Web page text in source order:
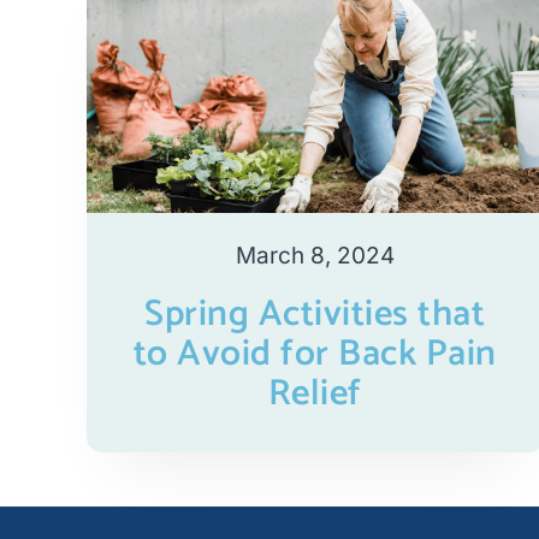
March 8, 2024
Spring Activities that
to Avoid for Back Pain
Relief